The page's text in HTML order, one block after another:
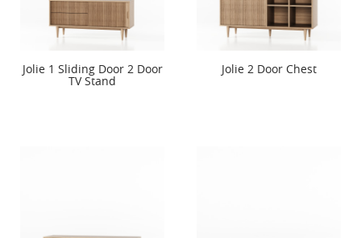
Jolie 1 Sliding Door 2 Door
TV Stand
Jolie 2 Door Chest